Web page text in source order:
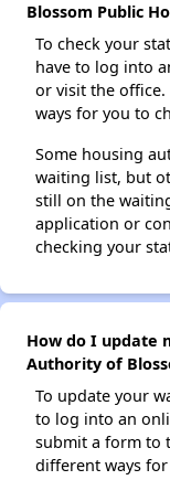
Blossom Public
To check your
have to log into
or visit the
ways for you to
Some housing
waiting list, but
still on the
application or
checking your
How do I update
Authority of
To update your
to log into an
submit a form to
different ways